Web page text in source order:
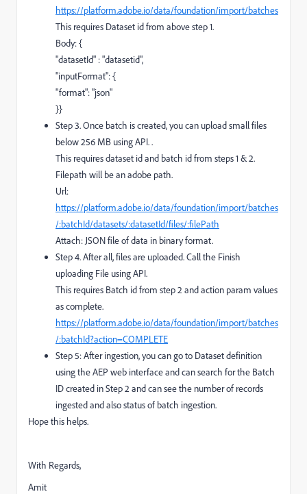
https://platform.adobe.io/data/foundation/import/batches
This requires Dataset id from above step 1.
Body: {
"datasetId" : "datasetid",
"inputFormat": {
"format": "json"
}}
Step 3. Once batch is created, you can upload small files
below 256 MB using API. .
This requires dataset id and batch id from steps 1 & 2.
Filepath will be an adobe path.
Url:
https://platform.adobe.io/data/foundation/import/batches
/:batchId/datasets/:datasetId/files/:filePath
Attach: JSON file of data in binary format.
Step 4. After all, files are uploaded. Call the Finish
uploading File using API.
This requires Batch id from step 2 and action param values
as complete.
https://platform.adobe.io/data/foundation/import/batches
/:batchId?action=COMPLETE
Step 5: After ingestion, you can go to Dataset definition
using the AEP web interface and can search for the Batch
ID created in Step 2 and can see the number of records
ingested and also status of batch ingestion.
Hope this helps.
With Regards,
Amit